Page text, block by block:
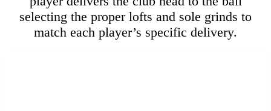
selecting the proper lofts and sole grinds to
match each player’s specific delivery.